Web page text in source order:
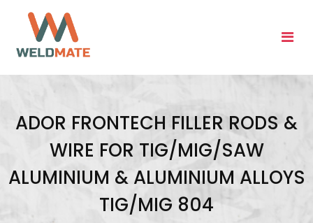
content
ADOR FRONTECH FILLER RODS &
WIRE FOR TIG/MIG/SAW
ALUMINIUM & ALUMINIUM ALLOYS
TIG/MIG 804